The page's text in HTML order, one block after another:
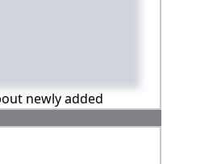
newly added